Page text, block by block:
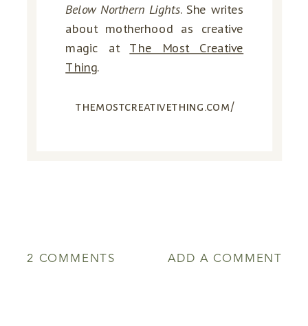
Below Northern Lights. She writes
about motherhood as creative
magic at The Most Creative
Thing.
themostcreativething.com/
ADD A COMMENT
2 COMMENTS